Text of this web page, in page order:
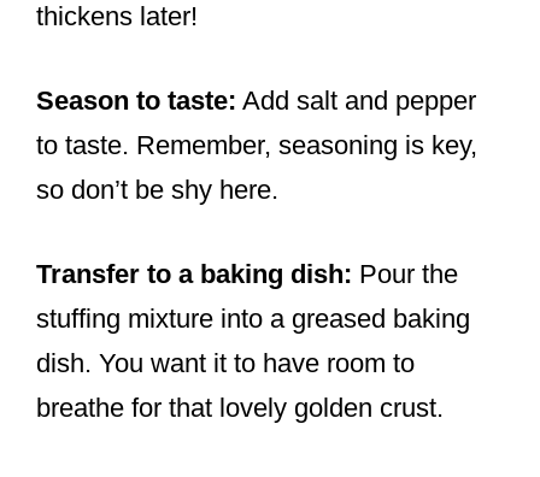
thickens later!
Season to taste: Add salt and pepper
to taste. Remember, seasoning is key,
so don’t be shy here.
Transfer to a baking dish: Pour the
stuffing mixture into a greased baking
dish. You want it to have room to
breathe for that lovely golden crust.